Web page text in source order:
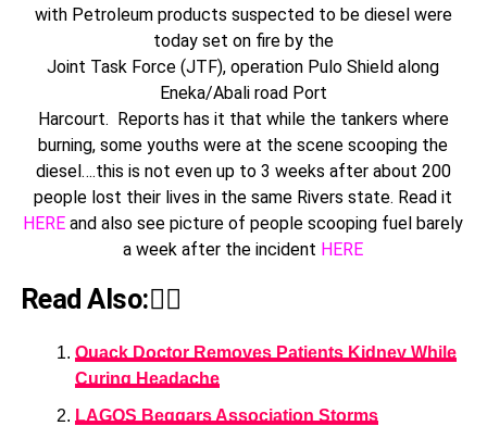
with Petroleum products suspected to be diesel were
today set on fire by the
Joint Task Force (JTF), operation Pulo Shield along
Eneka/Abali road Port
Harcourt. Reports has it that while the tankers where
burning, some youths were at the scene scooping the
diesel….this is not even up to 3 weeks after about 200
people lost their lives in the same Rivers state. Read it
HERE and also see picture of people scooping fuel barely
a week after the incident HERE
Read Also:👇🏾
Quack Doctor Removes Patients Kidney While
Curing Headache
LAGOS Beggars Association Storms